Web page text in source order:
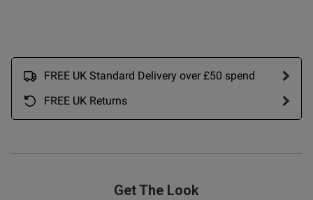
FREE UK Standard Delivery over £50 spend
FREE UK Returns
Get The Look